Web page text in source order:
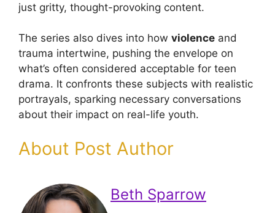
just gritty, thought-provoking content.
The series also dives into how violence and
trauma intertwine, pushing the envelope on
what’s often considered acceptable for teen
drama. It confronts these subjects with realistic
portrayals, sparking necessary conversations
about their impact on real-life youth.
About Post Author
Beth Sparrow